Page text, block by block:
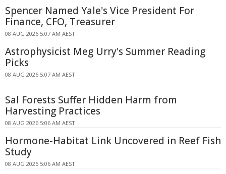
Spencer Named Yale's Vice President For
Finance, CFO, Treasurer
08 AUG 2026 5:07 AM AEST
Astrophysicist Meg Urry's Summer Reading
Picks
08 AUG 2026 5:07 AM AEST
Sal Forests Suffer Hidden Harm from
Harvesting Practices
08 AUG 2026 5:06 AM AEST
Hormone-Habitat Link Uncovered in Reef Fish
Study
08 AUG 2026 5:06 AM AEST